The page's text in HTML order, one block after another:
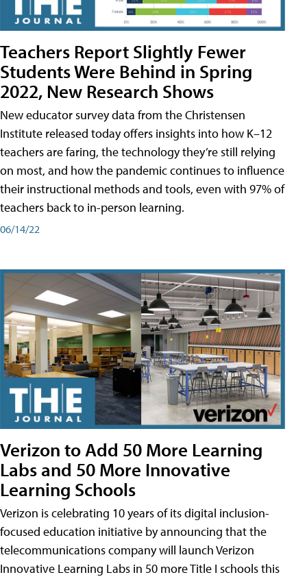
Teachers Report Slightly Fewer
Students Were Behind in Spring
2022, New Research Shows
New educator survey data from the Christensen
Institute released today offers insights into how K–12
teachers are faring, the technology they’re still relying
on most, and how the pandemic continues to influence
their instructional methods and tools, even with 97% of
teachers back to in-person learning.
06/14/22
Verizon to Add 50 More Learning
Labs and 50 More Innovative
Learning Schools
Verizon is celebrating 10 years of its digital inclusion-
focused education initiative by announcing that the
telecommunications company will launch Verizon
Innovative Learning Labs in 50 more Title I schools this